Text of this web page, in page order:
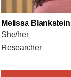
Melissa Blankstein
She/her
Researcher